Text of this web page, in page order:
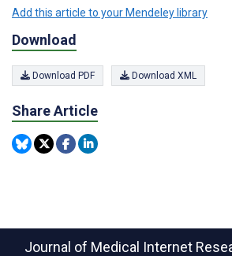
Add this article to your Mendeley library
Download
Download PDF Download XML
Share Article
Journal of Medical Internet